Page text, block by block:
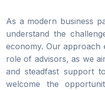
As a modern business
understand the
economy. Our approach
role of advisors, as we
and steadfast support
welcome the